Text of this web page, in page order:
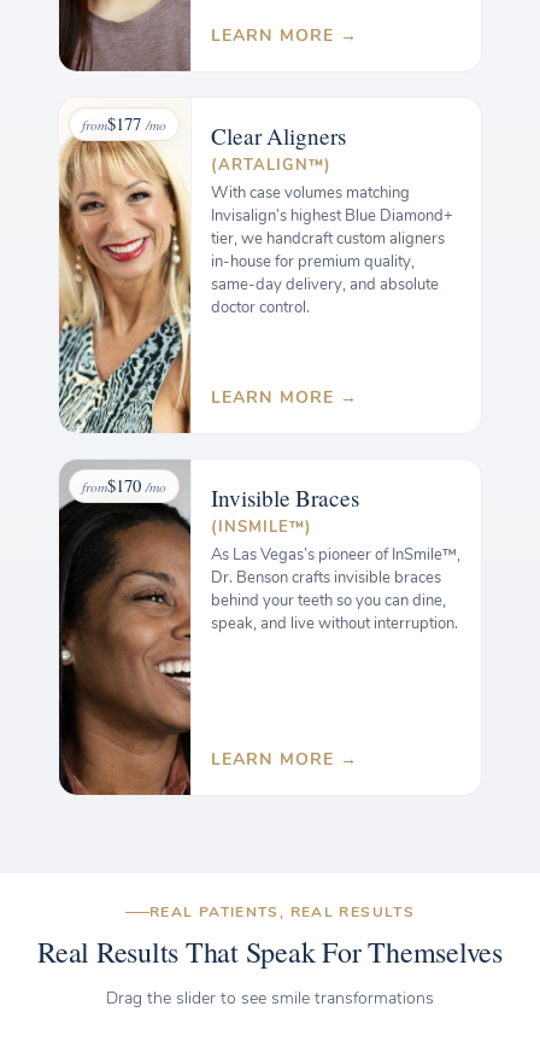
LEARN MORE →
from$177 /mo ClearAligners
(ARTALIGN™)
With case volumes matching
Invisalign’s highest Blue Diamond+
tier, we handcraft custom aligners
in-house for premium quality,
same-day delivery, and absolute
doctor control.
LEARN MORE →
from$170 /mo Invisible Braces
(INSMILE™)
As Las Vegas’s pioneer of InSmile™,
Dr. Benson crafts invisible braces
behind your teeth so you can dine,
speak, and live without interruption.
LEARN MORE →
REAL PATIENTS, REAL RESULTS
Real Results That Speak For Themselves
Drag the slider to see smile transformations